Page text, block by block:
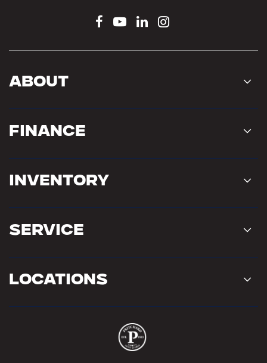
About
Finance
Inventory
Service
Locations